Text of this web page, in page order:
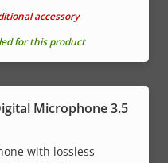
accessory
for this product
Microphone 3.5
with lossless